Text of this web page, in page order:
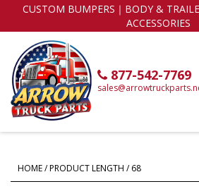
CUSTOM BUMPERS｜BODY &
ACCESSORIES
877-542-7769
HOME/ PRODUCT LENGTH / 68